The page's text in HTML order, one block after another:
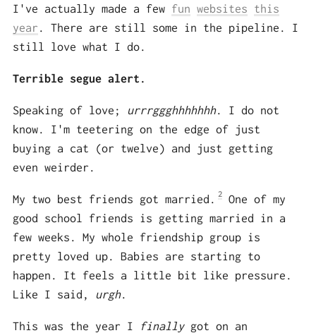
I've actually made a few fun websites
this
year . There are still some in the pipeline. I
still love what I do.
Terrible segue alert.
Speaking of love; urrrggghhhhhhh. I do not
know. I'm teetering on the edge of just
buying a cat (or twelve) and just getting
even weirder.
My two best friends got married. 2One of my
good school friends is getting married in a
few weeks. My whole friendship group is
pretty loved up. Babies are starting to
happen. It feels a little bit like pressure.
Like I said, urgh.
This was the year I finallygot on an